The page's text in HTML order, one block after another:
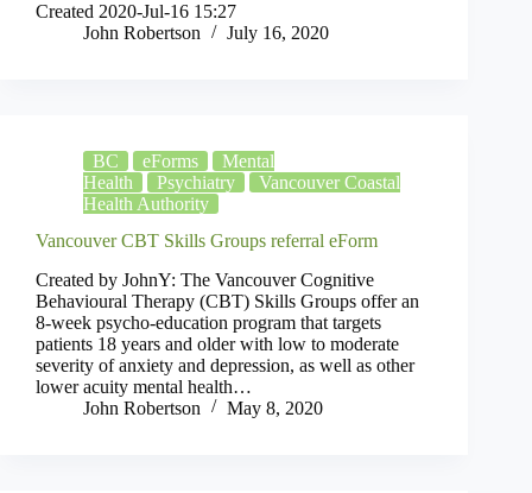
Created 2020-Jul-16 15:27
John Robertson
July 16, 2020
BC eForms
Mental
Health
Psychiatry
Vancouver Coastal
Health Authority
Vancouver CBT Skills Groups referral eForm
Created by JohnY: The Vancouver Cognitive
Behavioural Therapy (CBT) Skills Groups offer an
8-week psycho-education program that targets
patients 18 years and older with low to moderate
severity of anxiety and depression, as well as other
lower acuity mental health…
John Robertson
May 8, 2020